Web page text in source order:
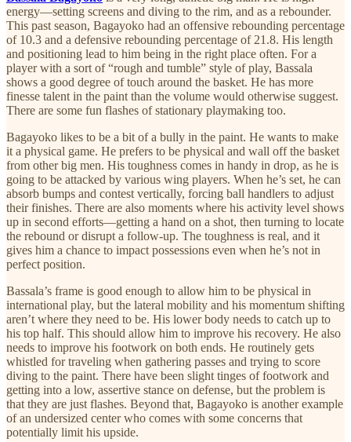
energy—setting screens and diving to the rim, and as a rebounder.
This past season, Bagayoko had an offensive rebounding percentage
of 10.3 and a defensive rebounding percentage of 21.8. His length
and positioning lead to him being in the right place often. For a
player with a sort of “rough and tumble” style of play, Bassala
shows a good degree of touch around the basket. He has more
finesse talent in the paint than the volume would otherwise suggest.
There are some fun flashes of stationary playmaking too.
Bagayoko likes to be a bit of a bully in the paint. He wants to make
it a physical game. He prefers to be physical and wall off the basket
from other big men. His toughness comes in handy in drop, as he is
going to be attacked by various wing players. When he’s set, he can
absorb bumps and contest vertically, forcing ball handlers to adjust
their finishes. There are also moments where his activity level shows
up in second efforts—getting a hand on a shot, then turning to locate
the rebound or disrupt a follow-up. The toughness is real, and it
gives him a chance to impact possessions even when he’s not in
perfect position.
Bassala’s frame is good enough to allow him to be physical in
international play, but the lateral mobility and his momentum shifting
aren’t where they need to be. His lower body needs to catch up to
his top half. This should allow him to improve his recovery. He also
needs to improve his footwork on both ends. He routinely gets
whistled for traveling when gathering passes and trying to score
diving to the paint. There have been slight tinges of footwork and
getting into a low, assertive stance on defense, but the problem is
that they are just flashes. Beyond that, Bagayoko is another example
of an undersized center who comes with some concerns that
potentially limit his upside.